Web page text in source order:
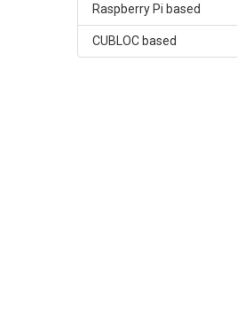
Raspberry Pi based
CUBLOC based